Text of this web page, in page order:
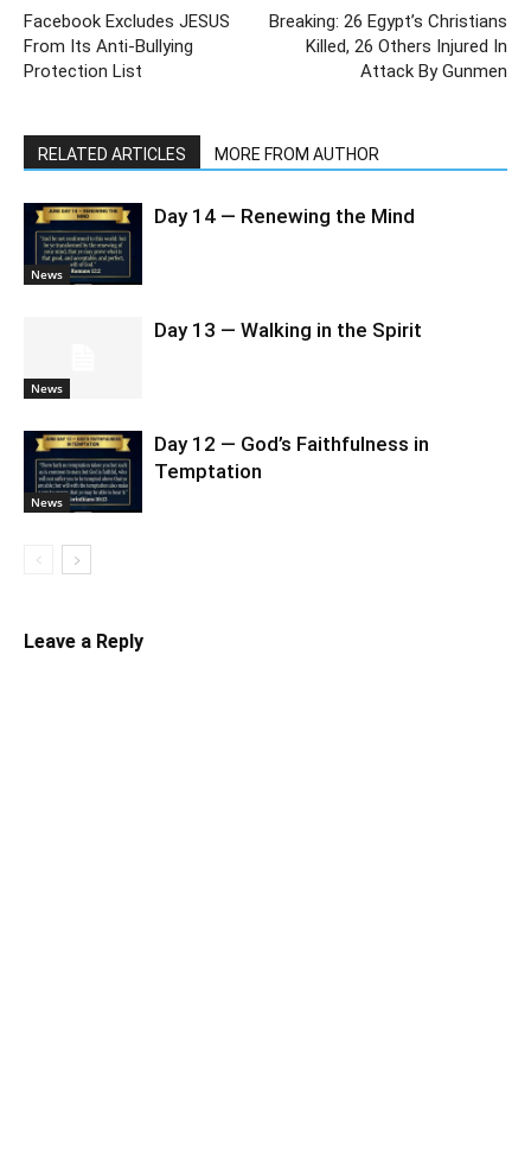
Facebook Excludes JESUS
From Its Anti-Bullying
Protection List
Breaking: 26 Egypt’s Christians
Killed, 26 Others Injured In
Attack By Gunmen
RELATED ARTICLES MORE FROM AUTHOR
News
Day 14 — Renewing the Mind
News
Day 13 — Walking in the Spirit
News
Day 12 — God’s Faithfulness in
Temptation
Leave a Reply